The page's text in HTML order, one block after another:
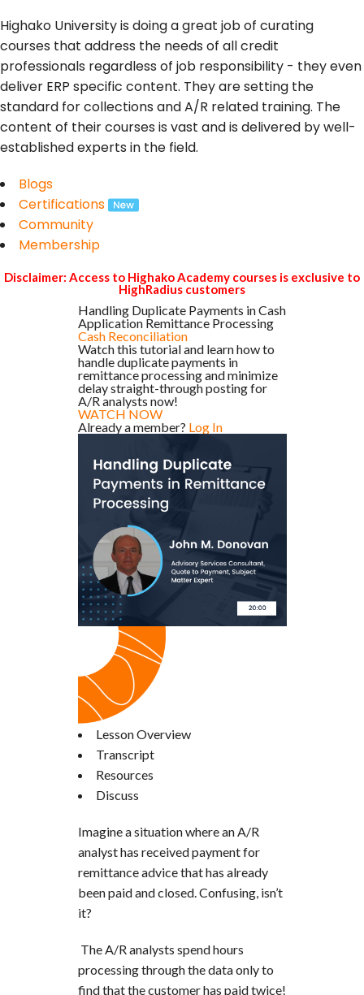
Highako University is doing a great job of curating
courses that address the needs of all credit
professionals regardless of job responsibility - they even
deliver ERP specific content. They are setting the
standard for collections and A/R related training. The
content of their courses is vast and is delivered by well-
established experts in the field.
Blogs
Certifications
Community
Membership
Disclaimer: Access to Highako Academy courses is exclusive to
HighRadius customers
Handling Duplicate Payments in Cash
Application Remittance Processing
Cash Reconciliation
Watch this tutorial and learn how to
handle duplicate payments in
remittance processing and minimize
delay straight-through posting for
A/R analysts now!
WATCH NOW
Already a member? Log In
Lesson Overview
Transcript
Resources
Discuss
Imagine a situation where an A/R
analyst has received payment for
remittance advice that has already
been paid and closed. Confusing, isn’t
it?
The A/R analysts spend hours
processing through the data only to
find that the customer has paid twice!